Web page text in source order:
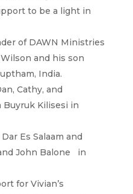
to be a light in
of DAWN Ministries
and his son
India.
Cathy, and
Buyruk Kilisesi in
Es Salaam and
John Balone in
for Vivian’s